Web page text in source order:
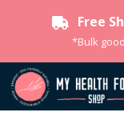
Free
*Bulk